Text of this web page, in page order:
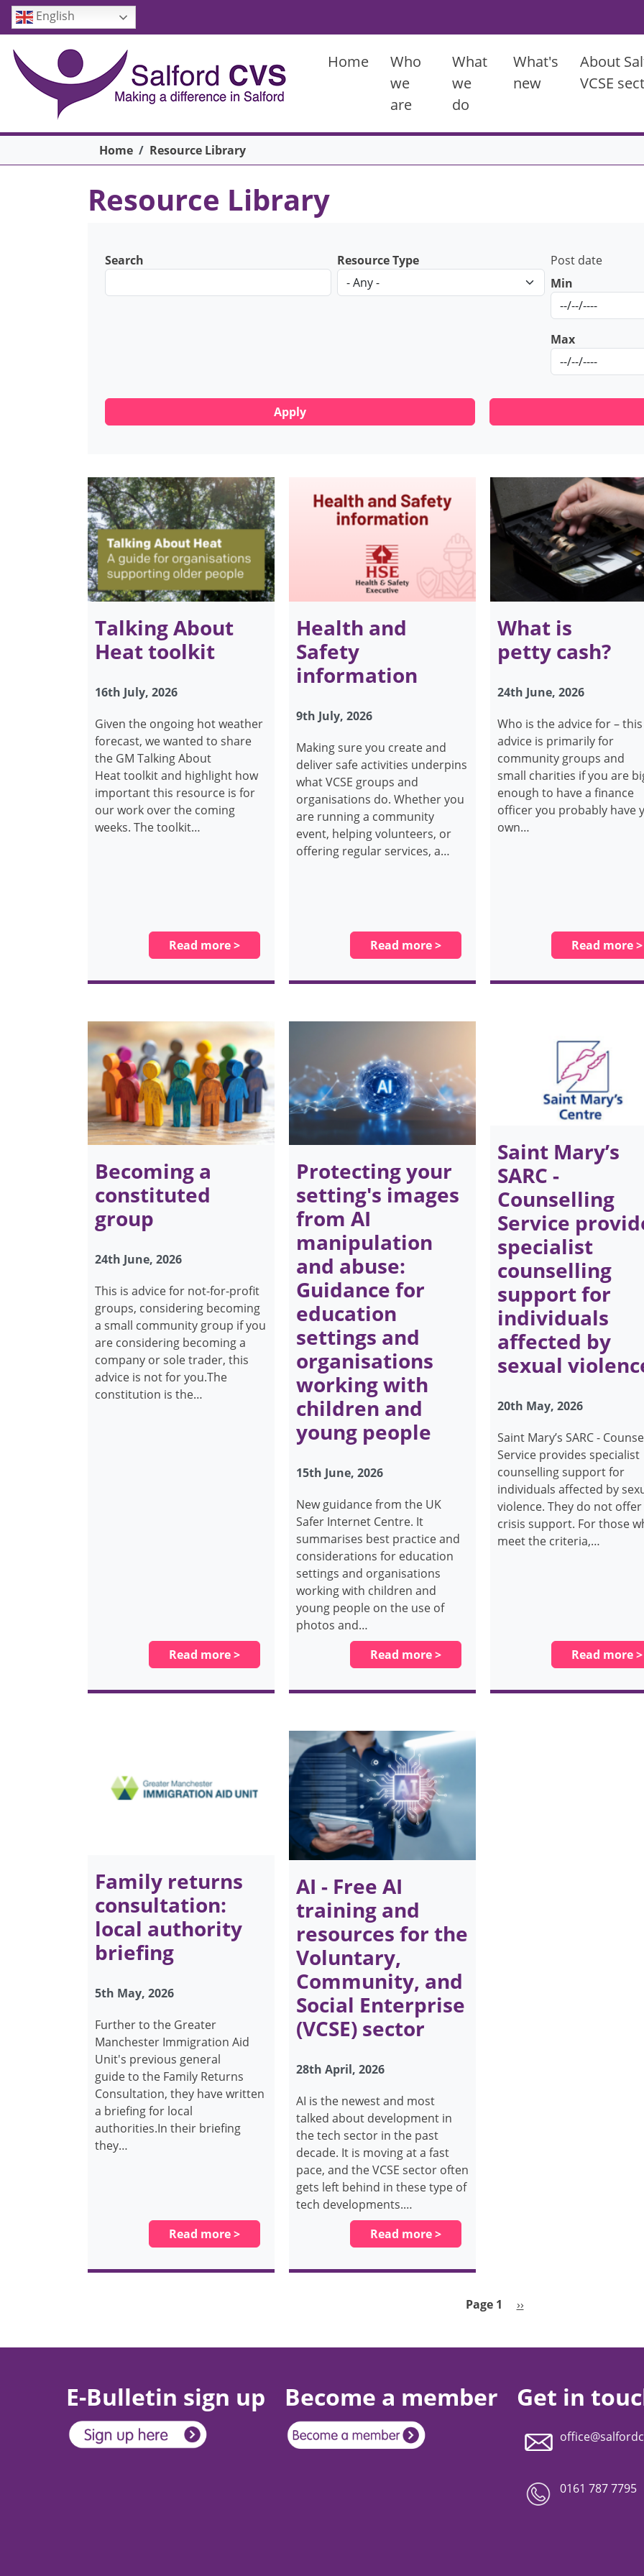
Skip to main content
English
Home
Who
we
are
What
we
do
What's
new
About
VCSE
Breadcrumb
Home Resource Library
Resource Library
Search Resource Type
Post date
Min
Max
Talking About
Heat toolkit
16th July, 2026
Given the ongoing hot weather
forecast, we wanted to share
the GM Talking About
Heat toolkit and highlight how
important this resource is for
our work over the coming
weeks. The toolkit…
Read more >
Health and
Safety
information
9th July, 2026
Making sure you create and
deliver safe activities underpins
what VCSE groups and
organisations do. Whether you
are running a community
event, helping volunteers, or
offering regular services, a…
Read more >
What is
petty cash?
24th June, 2026
Who is the advice for – this
advice is primarily for
community groups and
small charities if you are
enough to have a finance
officer you probably have
own…
Read more >
Becoming a
constituted
group
24th June, 2026
This is advice for not-for-profit
groups, considering becoming
a small community group if you
are considering becoming a
company or sole trader, this
advice is not for you.The
constitution is the…
Read more >
Protecting your
setting's images
from AI
manipulation
and abuse:
Guidance for
education
settings and
organisations
working with
children and
young people
15th June, 2026
New guidance from the UK
Safer Internet Centre. It
summarises best practice and
considerations for education
settings and organisations
working with children and
young people on the use of
photos and…
Read more >
Saint Mary’s
SARC -
Counselling
Service
specialist
counselling
support for
individuals
affected by
sexual
20th May, 2026
Saint Mary’s SARC -
Service provides specialist
counselling support for
individuals affected by
violence. They do not offer
crisis support. For those
meet the criteria,…
Read more >
Family returns
consultation:
local authority
briefing
5th May, 2026
Further to the Greater
Manchester Immigration Aid
Unit's previous general
guide to the Family Returns
Consultation, they have written
a briefing for local
authorities.In their briefing
they…
Read more >
AI - Free AI
training and
resources for the
Voluntary,
Community, and
Social Enterprise
(VCSE) sector
28th April, 2026
AI is the newest and most
talked about development in
the tech sector in the past
decade. It is moving at a fast
pace, and the VCSE sector often
gets left behind in these type of
tech developments.…
Read more >
Page 1 Next page
››
E-Bulletin sign up Become a member Get in
0161 787 7795